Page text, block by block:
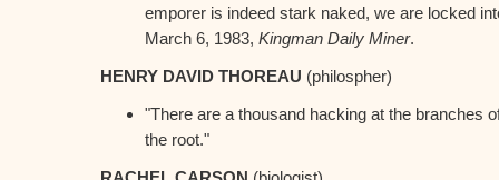
emporer is indeed stark naked, we are locked
March 6, 1983, Kingman Daily Miner.
HENRY DAVID THOREAU (philospher)
"There are a thousand hacking at the branches
the root."